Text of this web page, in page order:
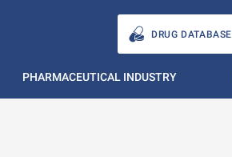
DRUG DATABASE
PHARMACEUTICAL INDUSTRY